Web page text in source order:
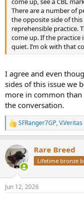
There are a number of
the opposite side of
reprehensible practice.
come up. If the practice
quiet. I’m ok with that
I agree and even
sides of this issue we
more in common
the conversation.
R
e
c
t
i
s
SFRanger7GP,V.Veritas
Rare Breed
Lifetime bronze
Jun 12, 2026